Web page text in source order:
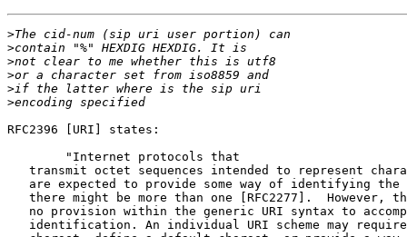
>
>
>
>
>
>
RFC2396 [URI] states:
transmit octet sequences intended to represent
are expected to provide some way of identifying the
there might be more than one [RFC2277].  However,
no provision within the generic URI syntax to
identification. An individual URI scheme may